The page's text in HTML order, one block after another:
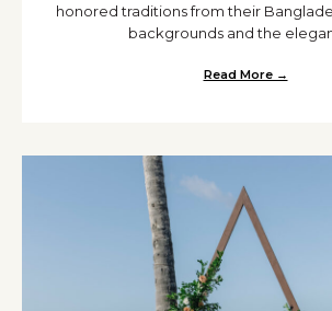
honored traditions from their
backgrounds and the
Read More →